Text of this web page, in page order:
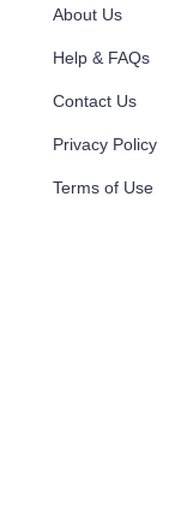
About Us
Help & FAQs
Contact Us
Privacy Policy
Terms of Use